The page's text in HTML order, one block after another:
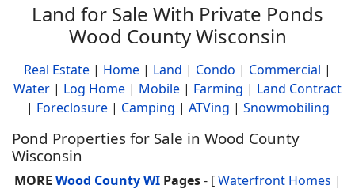
Land for Sale With Private Ponds
Wood County Wisconsin
Real Estate | Home | Land | Condo | Commercial |
Water | Log Home | Mobile | Farming | Land Contract
| Foreclosure| Camping | ATVing | Snowmobiling
Pond Properties for Sale in Wood County
Wisconsin
MORE Wood County WIPages- [Waterfront Homes |